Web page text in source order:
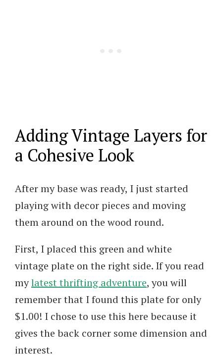
Adding Vintage Layers for
a Cohesive Look
After my base was ready, I just started
playing with decor pieces and moving
them around on the wood round.
First, I placed this green and white
vintage plate on the right side. If you read
mylatest thrifting adventure, you will
remember that I found this plate for only
$1.00! I chose to use this here because it
gives the back corner some dimension and
interest.